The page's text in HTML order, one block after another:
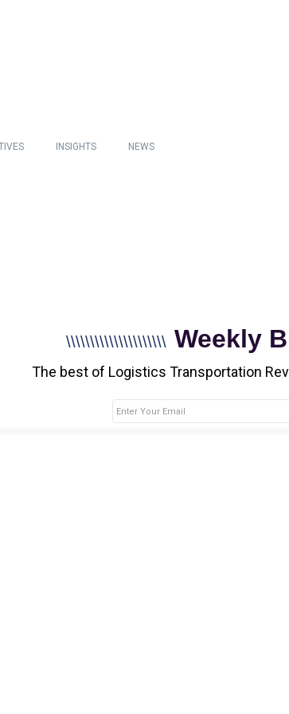
INSIGHTS NEWS
\\\\\\\\\\\\\\\\\\\\\ Weekly
The best of Logistics Transportation